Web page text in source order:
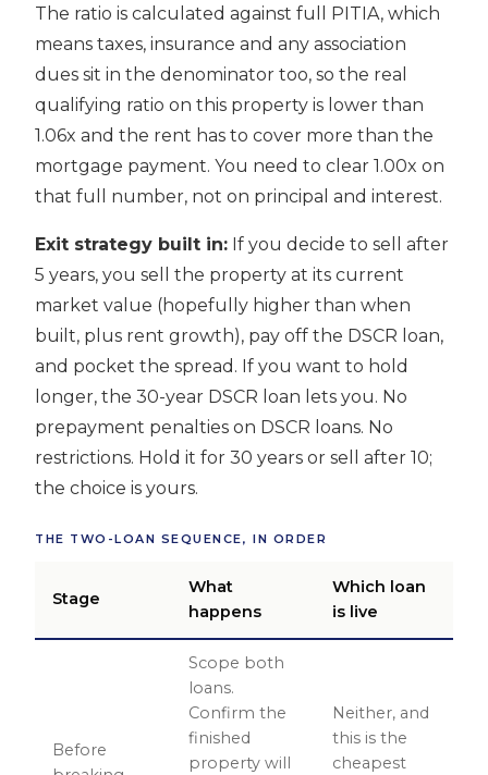
The ratio is calculated against full PITIA, which
means taxes, insurance and any association
dues sit in the denominator too, so the real
qualifying ratio on this property is lower than
1.06x and the rent has to cover more than the
mortgage payment. You need to clear 1.00x on
that full number, not on principal and interest.
Exit strategy built in: If you decide to sell after
5 years, you sell the property at its current
market value (hopefully higher than when
built, plus rent growth), pay off the DSCR loan,
and pocket the spread. If you want to hold
longer, the 30-year DSCR loan lets you. No
prepayment penalties on DSCR loans. No
restrictions. Hold it for 30 years or sell after 10;
the choice is yours.
THE TWO-LOAN SEQUENCE, IN ORDER
Stage
What
happens
Which loan
is live
Before
Scope both
loans.
Confirm the
finished
property will
Neither, and
this is the
cheapest